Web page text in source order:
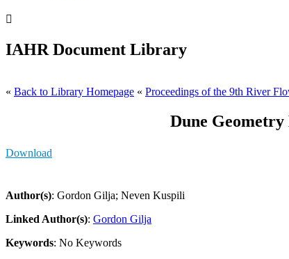

IAHR Document Library
« Back to Library Homepage « Proceedings of the 9th River
Dune
Download
Author(s): Gordon Gilja; Neven Kuspili
Linked Author(s): Gordon Gilja
Keywords: No Keywords